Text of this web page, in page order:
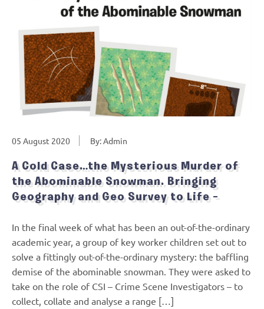
05 August 2020 By: Admin
A Cold Case…the Mysterious Murder of
the Abominable Snowman. Bringing
Geography and Geo Survey to Life –
In the final week of what has been an out-of-the-ordinary
academic year, a group of key worker children set out to
solve a fittingly out-of-the-ordinary mystery: the baffling
demise of the abominable snowman. They were asked to
take on the role of CSI – Crime Scene Investigators – to
collect, collate and analyse a range […]